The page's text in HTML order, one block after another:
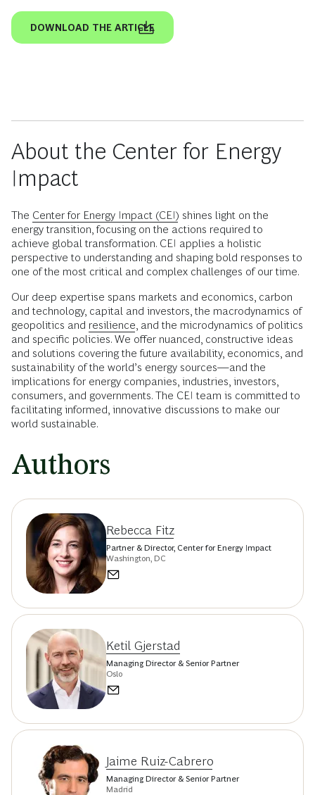
DOWNLOAD THE ARTICLE
About the Center for Energy
Impact
The Center for Energy Impact (CEI) shines light on the
energy transition, focusing on the actions required to
achieve global transformation. CEI applies a holistic
perspective to understanding and shaping bold responses to
one of the most critical and complex challenges of our time.
Our deep expertise spans markets and economics, carbon
and technology, capital and investors, the macrodynamics of
geopolitics and resilience , and the microdynamics of politics
and specific policies. We offer nuanced, constructive ideas
and solutions covering the future availability, economics, and
sustainability of the world’s energy sources—and the
implications for energy companies, industries, investors,
consumers, and governments. The CEI team is committed to
facilitating informed, innovative discussions to make our
world sustainable.
Authors
Rebecca Fitz
Partner & Director, Center for Energy Impact
Washington, DC
Ketil Gjerstad
Managing Director & Senior Partner
Oslo
Jaime Ruiz-Cabrero
Managing Director & Senior Partner
Madrid